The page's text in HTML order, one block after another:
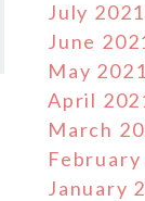
July 2021
June
May 2021
April
March
February
January